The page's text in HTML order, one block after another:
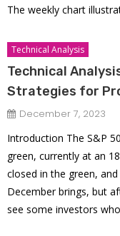
The weekly chart
Technical Analysis
Technical
Strategies for
December 7, 2023
Introduction The S&P
green, currently at an
closed in the green,
December brings, but
see some investors